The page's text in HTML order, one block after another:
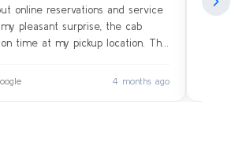
online reservations and service
pleasant surprise, the cab
time at my pickup location. The
was comfortable, especially
4 months ago